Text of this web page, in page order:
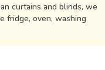
curtains and blinds, we
fridge, oven, washing